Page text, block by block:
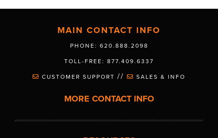
MAIN CONTACT INFO
PHONE: 620.888.2098
TOLL-FREE: 877.409.6337
CUSTOMER SUPPORT // SALES & INFO
MORE CONTACT INFO